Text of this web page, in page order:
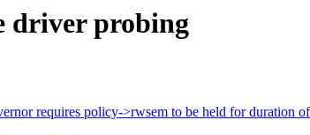
driver probing
requires policy->rwsem to be held for duration